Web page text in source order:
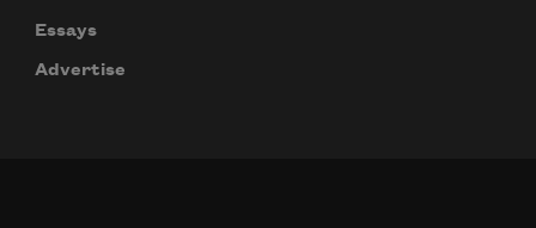
Essays
Advertise